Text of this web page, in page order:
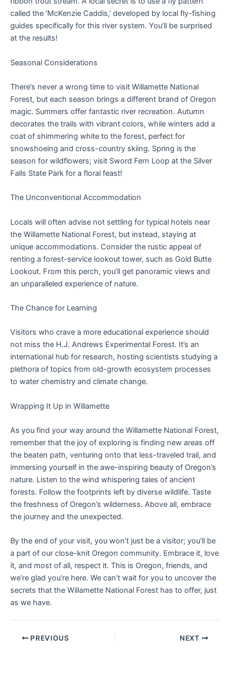
called the ‘McKenzie Caddis,’ developed by local fly-fishing
guides specifically for this river system. You’ll be surprised
at the results!
Seasonal Considerations
There’s never a wrong time to visit Willamette National
Forest, but each season brings a different brand of Oregon
magic. Summers offer fantastic river recreation. Autumn
decorates the trails with vibrant colors, while winters add a
coat of shimmering white to the forest, perfect for
snowshoeing and cross-country skiing. Spring is the
season for wildflowers; visit Sword Fern Loop at the Silver
Falls State Park for a floral feast!
The Unconventional Accommodation
Locals will often advise not settling for typical hotels near
the Willamette National Forest, but instead, staying at
unique accommodations. Consider the rustic appeal of
renting a forest-service lookout tower, such as Gold Butte
Lookout. From this perch, you’ll get panoramic views and
an unparalleled experience of nature.
The Chance for Learning
Visitors who crave a more educational experience should
not miss the H.J. Andrews Experimental Forest. It’s an
international hub for research, hosting scientists studying a
plethora of topics from old-growth ecosystem processes
to water chemistry and climate change.
Wrapping It Up in Willamette
As you find your way around the Willamette National Forest,
remember that the joy of exploring is finding new areas off
the beaten path, venturing onto that less-traveled trail, and
immersing yourself in the awe-inspiring beauty of Oregon’s
nature. Listen to the wind whispering tales of ancient
forests. Follow the footprints left by diverse wildlife. Taste
the freshness of Oregon’s wilderness. Above all, embrace
the journey and the unexpected.
By the end of your visit, you won’t just be a visitor; you’ll be
a part of our close-knit Oregon community. Embrace it, love
it, and most of all, respect it. This is Oregon, friends, and
we’re glad you’re here. We can’t wait for you to uncover the
secrets that the Willamette National Forest has to offer, just
as we have.
PREVIOUS NEXT